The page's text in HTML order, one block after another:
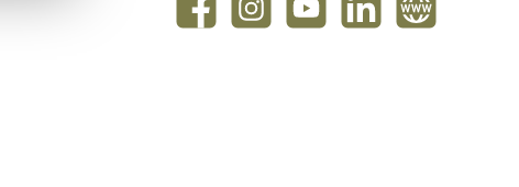
FacebookInstagramYouTubeLinkedInWebsite